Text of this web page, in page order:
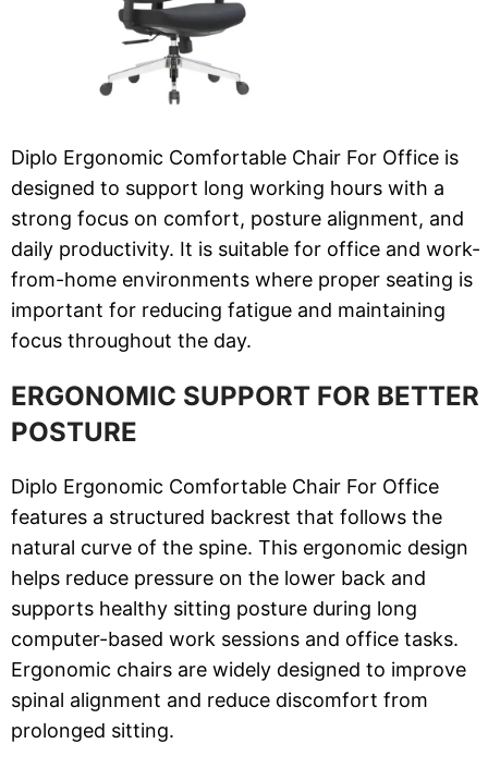
Diplo Ergonomic Comfortable Chair For Office is
designed to support long working hours with a
strong focus on comfort, posture alignment, and
daily productivity. It is suitable for office and work-
from-home environments where proper seating is
important for reducing fatigue and maintaining
focus throughout the day.
ERGONOMIC SUPPORT FOR BETTER
POSTURE
Diplo Ergonomic Comfortable Chair For Office
features a structured backrest that follows the
natural curve of the spine. This ergonomic design
helps reduce pressure on the lower back and
supports healthy sitting posture during long
computer-based work sessions and office tasks.
Ergonomic chairs are widely designed to improve
spinal alignment and reduce discomfort from
prolonged sitting.